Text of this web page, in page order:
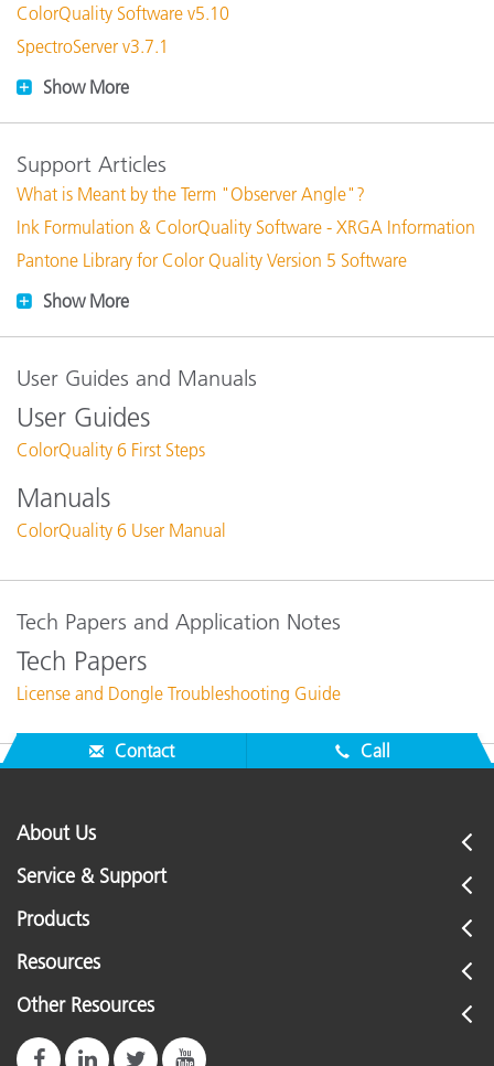
ColorQuality Software v5.10
SpectroServer v3.7.1
Show More
Support Articles
What is Meant by the Term "Observer Angle"?
Ink Formulation & ColorQuality Software - XRGA Information
Pantone Library for Color Quality Version 5 Software
Show More
User Guides and Manuals
User Guides
ColorQuality 6 First Steps
Manuals
ColorQuality 6 User Manual
Tech Papers and Application Notes
Tech Papers
License and Dongle Troubleshooting Guide
Contact Call
About Us
Service & Support
Products
Resources
Other Resources